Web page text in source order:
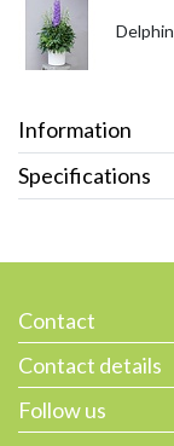
Information
Specifications
Contact
Contact details
Follow us